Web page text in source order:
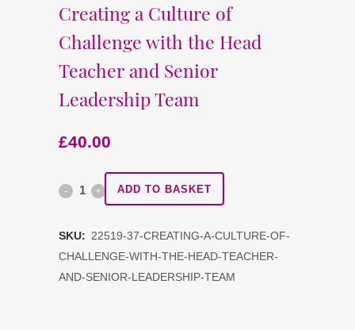
Creating a Culture of
Challenge with the Head
Teacher and Senior
Leadership Team
£40.00
Creating
of
ADD TO BASKET
SKU: 22519-37-CREATING-A-CULTURE-OF-
CHALLENGE-WITH-THE-HEAD-TEACHER-
AND-SENIOR-LEADERSHIP-TEAM